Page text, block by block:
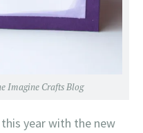
Imagine Crafts Blog
year with the new